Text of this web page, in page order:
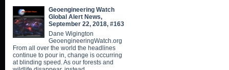
Geoengineering Watch
Global Alert News,
September 22, 2018, #163
Dane Wigington
GeoengineeringWatch.org
From all over the world the headlines
continue to pour in, change is occurring
at blinding speed. As our forests and